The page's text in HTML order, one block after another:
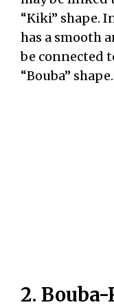
“Kiki” shape.
has a smooth
be connected
“Bouba” shape.
2.